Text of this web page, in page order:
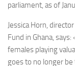
parliament, as of
Jessica Horn,
Fund in Ghana,
females playing
goes to no longer